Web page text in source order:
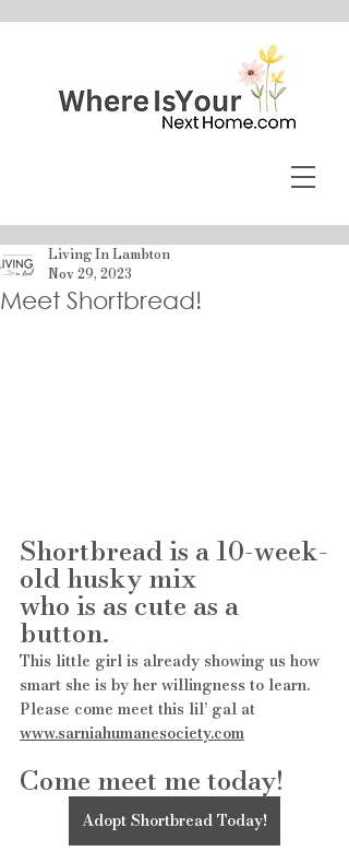
Meet Shortbread!
Living In Lambton
Nov 29, 2023
Shortbread is a 10-week-
old husky mix
who is as cute as a
button.
This little girl is already showing us how
smart she is by her willingness to learn.
Please come meet this lil’ gal at
www.sarniahumanesociety.com
Come meet me today!
Adopt Shortbread Today!